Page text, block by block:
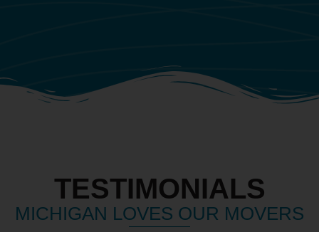
TESTIMONIALS
MICHIGAN LOVES OUR MOVERS